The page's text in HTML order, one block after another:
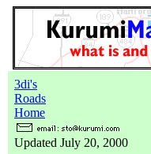
3di's
Roads
Home
Updated July 20, 2000